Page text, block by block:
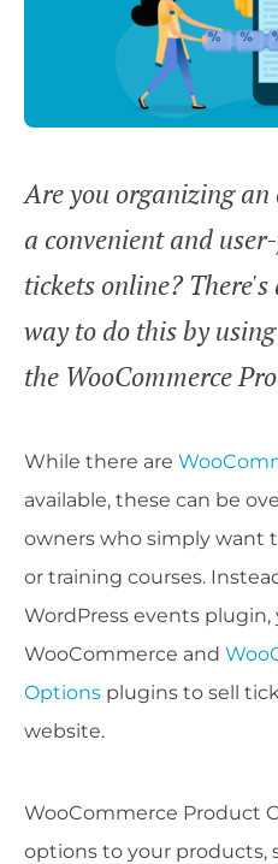
Are you organizing
a convenient and
tickets online?
way to do this by
the WooCommerce
While there are
available, these can be
owners who simply want
or training courses.
WordPress events plugin,
WooCommerce and
Options plugins to sell
website.
WooCommerce Product
options to your products,